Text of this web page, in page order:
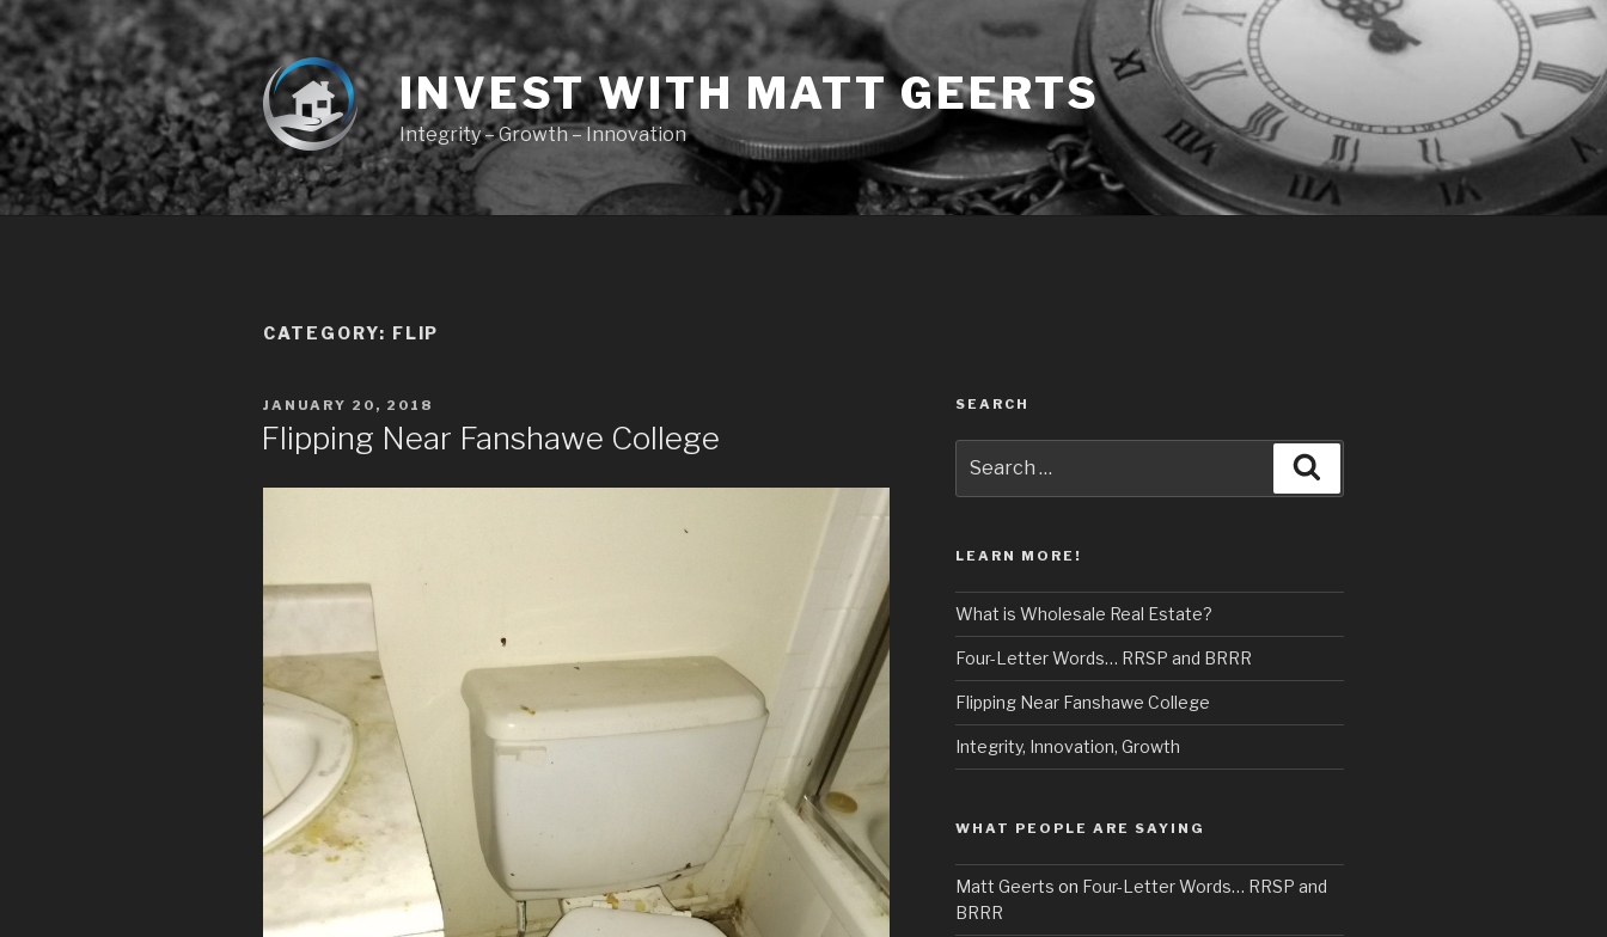
Skip
to
content
INVEST WITH MATT GEERTS
Integrity – Growth – Innovation
CATEGORY: FLIP
POSTED
JANUARY 20, 2018
Flipping Near Fanshawe College
SEARCH
for:
LEARN MORE!
What is Wholesale Real Estate?
Four-Letter Words… RRSP and BRRR
Flipping Near Fanshawe College
Integrity, Innovation, Growth
WHAT PEOPLE ARE SAYING
Matt Geerts on Four-Letter Words… RRSP and
BRRR